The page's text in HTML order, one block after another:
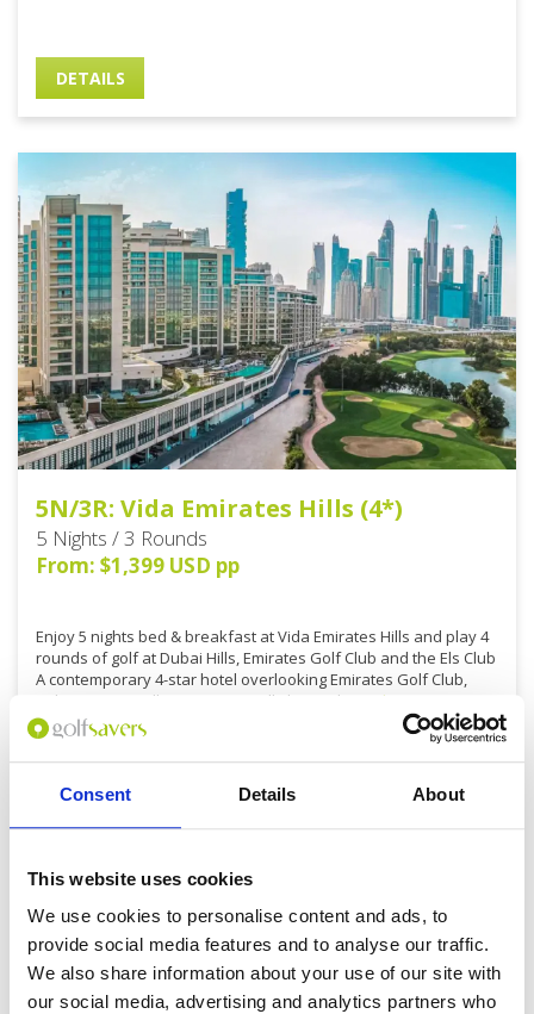
Consent Details About
This website uses cookies
We use cookies to personalise content and ads, to
provide social media features and to analyse our traffic.
We also share information about your use of our site with
our social media, advertising and analytics partners who
DETAILS
5N/3R: Vida Emirates Hills (4*)
5 Nights / 3 Rounds
From: $1,399 USD pp
Enjoy 5 nights bed & breakfast at Vida Emirates Hills and play 4
rounds of golf at Dubai Hills, Emirates Golf Club and the Els Club
A contemporary 4-star hotel overlooking Emirates Golf Club,
Vida Emirates Hills is exceptionally located.
Read more...